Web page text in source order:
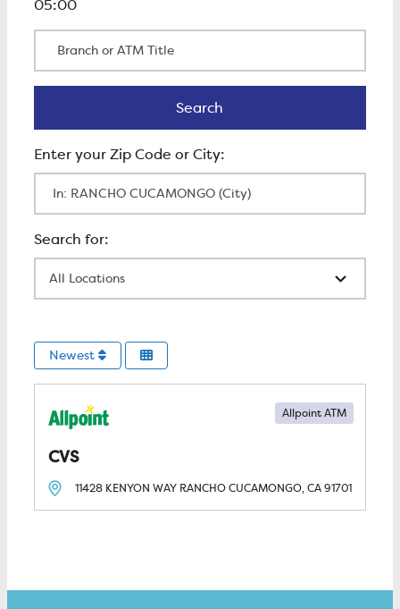
05:00
Search
Newest
CVS
Allpoint ATM
11428 KENYON WAY RANCHO CUCAMONGO, CA91701